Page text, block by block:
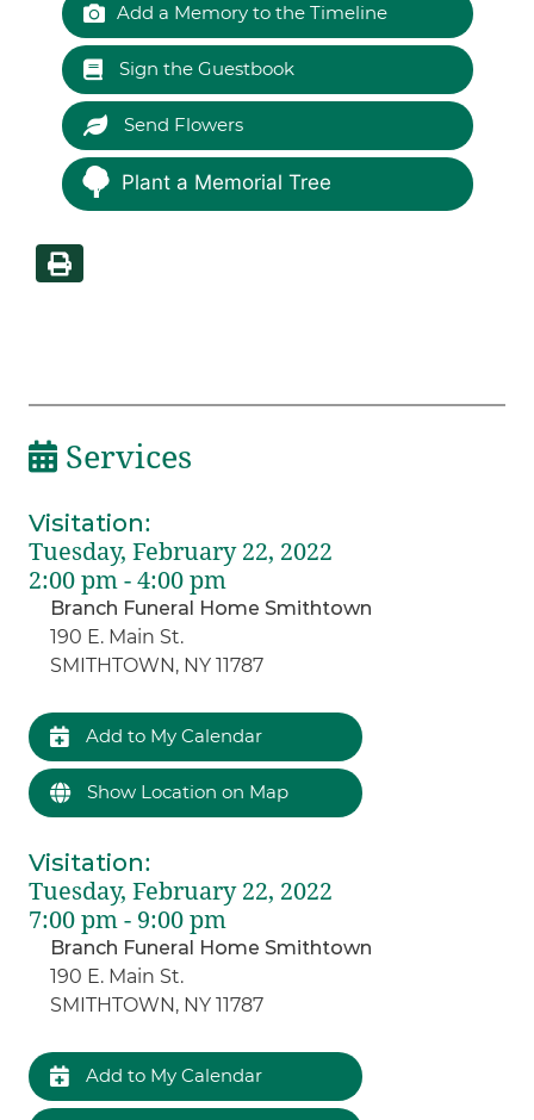
Add a Memory to the Timeline
Sign the Guestbook
Send Flowers
Plant a Memorial Tree
Services
Visitation:
Tuesday, February 22, 2022
2:00 pm - 4:00 pm
Branch Funeral Home Smithtown
190 E. Main St.
SMITHTOWN, NY 11787
Add to My Calendar
Show Location on Map
Visitation:
Tuesday, February 22, 2022
7:00 pm - 9:00 pm
Branch Funeral Home Smithtown
190 E. Main St.
SMITHTOWN, NY 11787
Add to My Calendar